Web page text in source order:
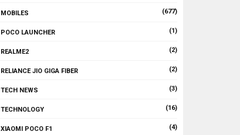
MOBILES (677)
POCO LAUNCHER (1)
REALME2 (2)
RELIANCE JIO GIGA FIBER (2)
TECH NEWS (3)
TECHNOLOGY (16)
XIAOMI POCO F1 (4)